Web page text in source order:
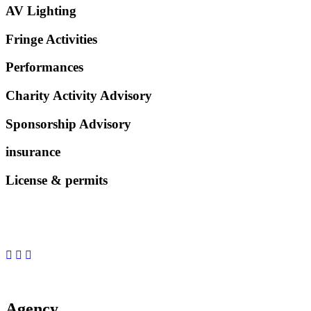
AV Lighting
Fringe Activities
Performances
Charity Activity Advisory
Sponsorship Advisory
insurance
License & permits